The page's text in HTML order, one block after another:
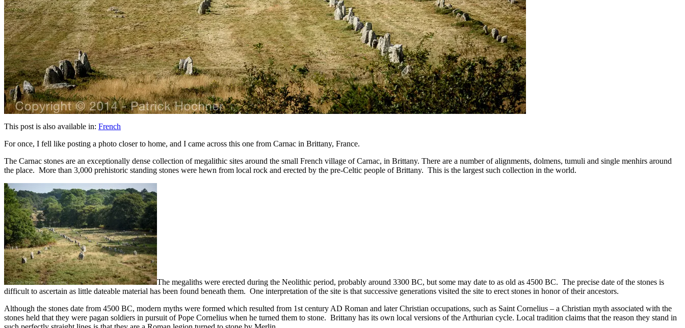
This post is also available in: French
For once, I fell like posting a photo closer to home, and I came across this one from Carnac in Brittany, France.
The Carnac stones are an exceptionally dense collection of megalithic sites around the small French village of Carnac, in Brittany. There are a number of alignments, dolmens, tumuli and single menhirs around
the place. More than 3,000 prehistoric standing stones were hewn from local rock and erected by the pre-Celtic people of Brittany. This is the largest such collection in the world.
The megaliths were erected during the Neolithic period, probably around 3300 BC, but some may date to as old as 4500 BC. The precise date of the stones is
difficult to ascertain as little dateable material has been found beneath them. One interpretation of the site is that successive generations visited the site to erect stones in honor of their ancestors.
Although the stones date from 4500 BC, modern myths were formed which resulted from 1st century AD Roman and later Christian occupations, such as Saint Cornelius – a Christian myth associated with the
stones held that they were pagan soldiers in pursuit of Pope Cornelius when he turned them to stone. Brittany has its own local versions of the Arthurian cycle. Local tradition claims that the reason they stand in